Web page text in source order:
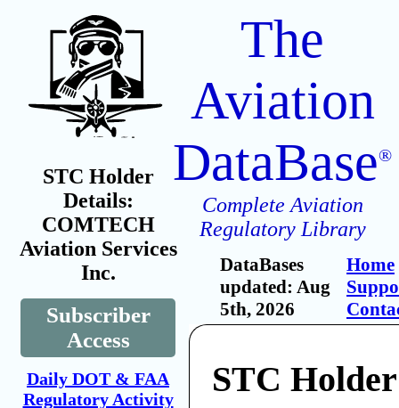
STC Holder
Details:
COMTECH
Aviation Services
Inc.
Subscriber
Access
Daily DOT & FAA
Regulatory Activity
The
Aviation
DataBase®
Complete Aviation
Regulatory Library
DataBases
updated: Aug
5th, 2026
Home
STC